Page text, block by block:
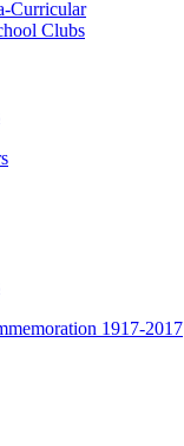
Curricular
Clubs
1917-2017